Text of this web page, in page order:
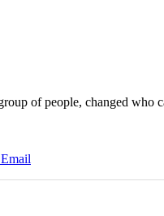
of people, changed who